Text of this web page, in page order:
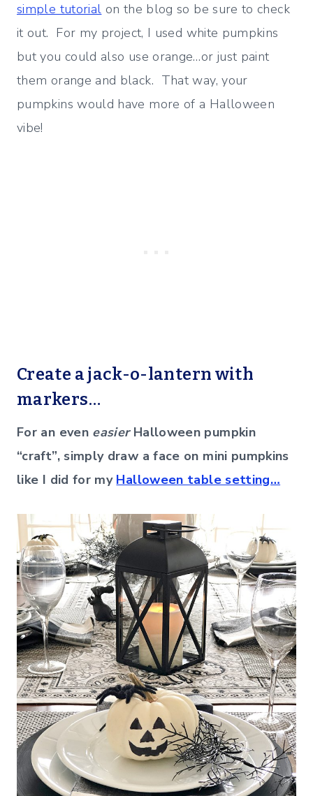
simple tutorial on the blog so be sure to check
it out. For my project, I used white pumpkins
but you could also use orange…or just paint
them orange and black. That way, your
pumpkins would have more of a Halloween
vibe!
Create a jack-o-lantern with
markers…
For an even easierHalloween pumpkin
“craft”, simply draw a face on mini pumpkins
like I did for my Halloween table setting…